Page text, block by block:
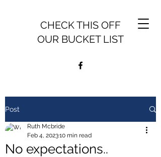
CHECK THIS OFF
OUR BUCKET LIST
Post
No expectations..
Ruth Mcbride
Feb 4, 202310 min read